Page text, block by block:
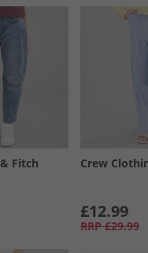
Fitch Crew
£12.99
RRP £29.99